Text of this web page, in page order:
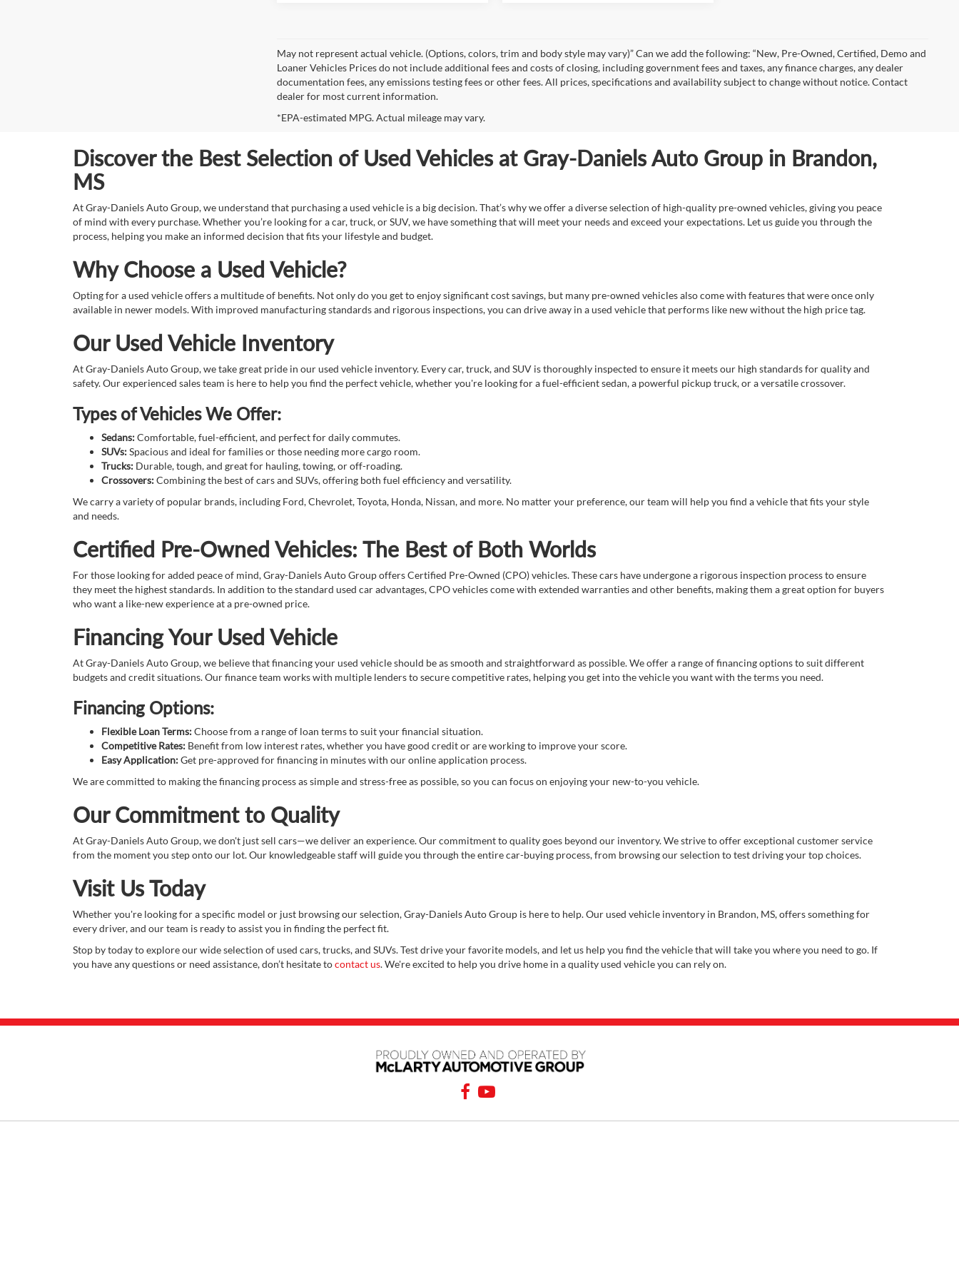
May not represent actual vehicle. (Options, colors, trim and body style may vary)” Can we add the following: “New, Pre-Owned, Certified, Demo and
Loaner Vehicles Prices do not include additional fees and costs of closing, including government fees and taxes, any finance charges, any dealer
documentation fees, any emissions testing fees or other fees. All prices, specifications and availability subject to change without notice. Contact
dealer for most current information.
*EPA-estimated MPG. Actual mileage may vary.
Discover the Best Selection of Used Vehicles at Gray-Daniels Auto Group in Brandon,
MS
At Gray-Daniels Auto Group, we understand that purchasing a used vehicle is a big decision. That’s why we offer a diverse selection of high-quality pre-owned vehicles, giving you peace
of mind with every purchase. Whether you’re looking for a car, truck, or SUV, we have something that will meet your needs and exceed your expectations. Let us guide you through the
process, helping you make an informed decision that fits your lifestyle and budget.
Why Choose a Used Vehicle?
Opting for a used vehicle offers a multitude of benefits. Not only do you get to enjoy significant cost savings, but many pre-owned vehicles also come with features that were once only
available in newer models. With improved manufacturing standards and rigorous inspections, you can drive away in a used vehicle that performs like new without the high price tag.
Our Used Vehicle Inventory
At Gray-Daniels Auto Group, we take great pride in our used vehicle inventory. Every car, truck, and SUV is thoroughly inspected to ensure it meets our high standards for quality and
safety. Our experienced sales team is here to help you find the perfect vehicle, whether you're looking for a fuel-efficient sedan, a powerful pickup truck, or a versatile crossover.
Types of Vehicles We Offer:
Sedans:Comfortable, fuel-efficient, and perfect for daily commutes.
SUVs:Spacious and ideal for families or those needing more cargo room.
Trucks: Durable, tough, and great for hauling, towing, or off-roading.
Crossovers:Combining the best of cars and SUVs, offering both fuel efficiency and versatility.
We carry a variety of popular brands, including Ford, Chevrolet, Toyota, Honda, Nissan, and more. No matter your preference, our team will help you find a vehicle that fits your style
and needs.
Certified Pre-Owned Vehicles: The Best of Both Worlds
For those looking for added peace of mind, Gray-Daniels Auto Group offers Certified Pre-Owned (CPO) vehicles. These cars have undergone a rigorous inspection process to ensure
they meet the highest standards. In addition to the standard used car advantages, CPO vehicles come with extended warranties and other benefits, making them a great option for buyers
who want a like-new experience at a pre-owned price.
Financing Your Used Vehicle
At Gray-Daniels Auto Group, we believe that financing your used vehicle should be as smooth and straightforward as possible. We offer a range of financing options to suit different
budgets and credit situations. Our finance team works with multiple lenders to secure competitive rates, helping you get into the vehicle you want with the terms you need.
Financing Options:
Flexible Loan Terms:Choose from a range of loan terms to suit your financial situation.
Competitive Rates: Benefit from low interest rates, whether you have good credit or are working to improve your score.
Easy Application:Get pre-approved for financing in minutes with our online application process.
We are committed to making the financing process as simple and stress-free as possible, so you can focus on enjoying your new-to-you vehicle.
Our Commitment to Quality
At Gray-Daniels Auto Group, we don't just sell cars—we deliver an experience. Our commitment to quality goes beyond our inventory. We strive to offer exceptional customer service
from the moment you step onto our lot. Our knowledgeable staff will guide you through the entire car-buying process, from browsing our selection to test driving your top choices.
Visit Us Today
Whether you're looking for a specific model or just browsing our selection, Gray-Daniels Auto Group is here to help. Our used vehicle inventory in Brandon, MS, offers something for
every driver, and our team is ready to assist you in finding the perfect fit.
Stop by today to explore our wide selection of used cars, trucks, and SUVs. Test drive your favorite models, and let us help you find the vehicle that will take you where you need to go. If
you have any questions or need assistance, don’t hesitate tocontact us. We're excited to help you drive home in a quality used vehicle you can rely on.